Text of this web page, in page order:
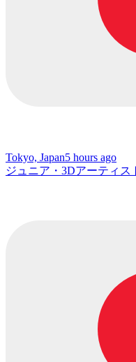
Tokyo, Japan5 hours ago
ジュニア・3Dアーティス